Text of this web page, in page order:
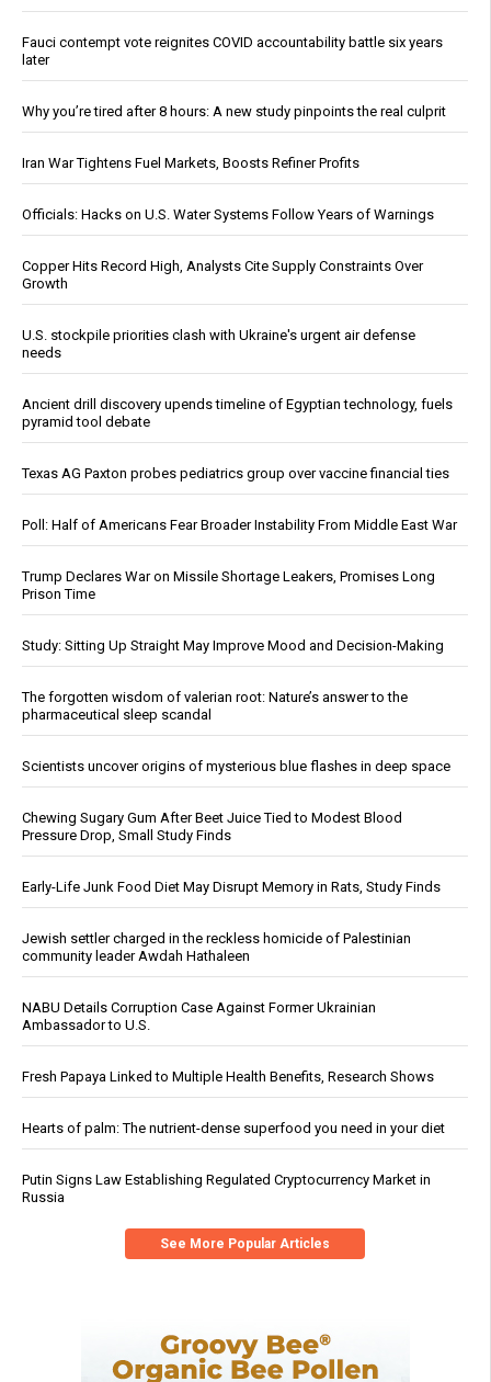
Fauci contempt vote reignites COVID accountability battle six years
later
Why you’re tired after 8 hours: A new study pinpoints the real culprit
Iran War Tightens Fuel Markets, Boosts Refiner Profits
Officials: Hacks on U.S. Water Systems Follow Years of Warnings
Copper Hits Record High, Analysts Cite Supply Constraints Over
Growth
U.S. stockpile priorities clash with Ukraine's urgent air defense
needs
Ancient drill discovery upends timeline of Egyptian technology, fuels
pyramid tool debate
Texas AG Paxton probes pediatrics group over vaccine financial ties
Poll: Half of Americans Fear Broader Instability From Middle East War
Trump Declares War on Missile Shortage Leakers, Promises Long
Prison Time
Study: Sitting Up Straight May Improve Mood and Decision-Making
The forgotten wisdom of valerian root: Nature’s answer to the
pharmaceutical sleep scandal
Scientists uncover origins of mysterious blue flashes in deep space
Chewing Sugary Gum After Beet Juice Tied to Modest Blood
Pressure Drop, Small Study Finds
Early-Life Junk Food Diet May Disrupt Memory in Rats, Study Finds
Jewish settler charged in the reckless homicide of Palestinian
community leader Awdah Hathaleen
NABU Details Corruption Case Against Former Ukrainian
Ambassador to U.S.
Fresh Papaya Linked to Multiple Health Benefits, Research Shows
Hearts of palm: The nutrient-dense superfood you need in your diet
Putin Signs Law Establishing Regulated Cryptocurrency Market in
Russia
See More Popular Articles